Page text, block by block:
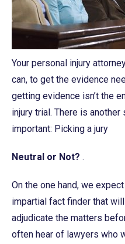
Your personal injury
can, to get the evidence
getting evidence isn’t the
injury trial. There is
important: Picking a jury
Neutral or Not? .
On the one hand, we
impartial fact finder that
adjudicate the matters
often hear of lawyers who